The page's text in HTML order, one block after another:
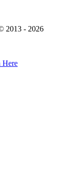
2013 - 2026
Here